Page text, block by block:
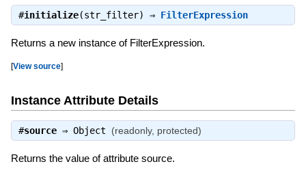
#initialize(str_filter) ⇒ FilterExpression
Returns a new instance of FilterExpression.
[View source]
Instance Attribute Details
#source⇒ Object (readonly, protected)
Returns the value of attribute source.